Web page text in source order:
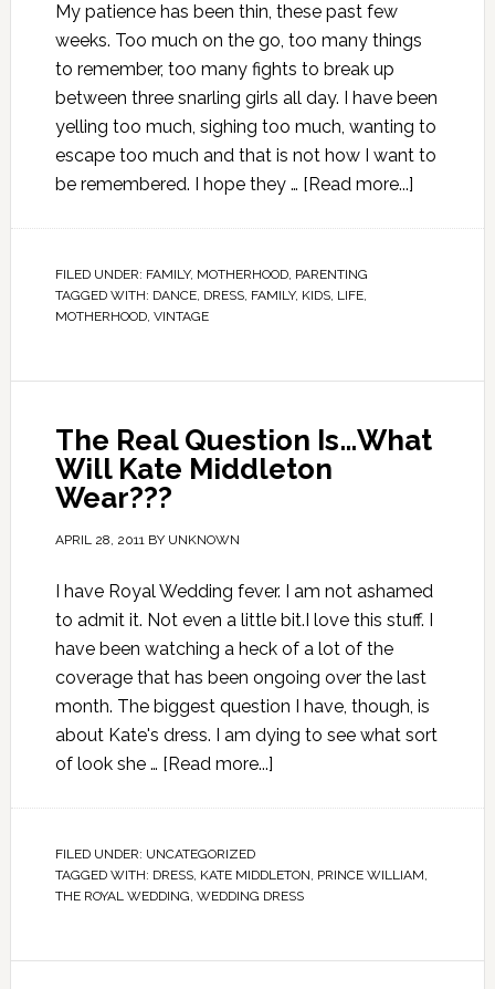
My patience has been thin, these past few
weeks. Too much on the go, too many things
to remember, too many fights to break up
between three snarling girls all day. I have been
yelling too much, sighing too much, wanting to
escape too much and that is not how I want to
be remembered. I hope they … [Read more...]
FILED UNDER: FAMILY, MOTHERHOOD, PARENTING
TAGGED WITH: DANCE, DRESS, FAMILY, KIDS, LIFE,
MOTHERHOOD, VINTAGE
The Real Question Is…What
Will Kate Middleton
Wear???
APRIL 28, 2011BY UNKNOWN
I have Royal Wedding fever. I am not ashamed
to admit it. Not even a little bit.I love this stuff. I
have been watching a heck of a lot of the
coverage that has been ongoing over the last
month. The biggest question I have, though, is
about Kate's dress. I am dying to see what sort
of look she … [Read more...]
FILED UNDER: UNCATEGORIZED
TAGGED WITH: DRESS, KATE MIDDLETON, PRINCE WILLIAM,
THE ROYAL WEDDING, WEDDING DRESS